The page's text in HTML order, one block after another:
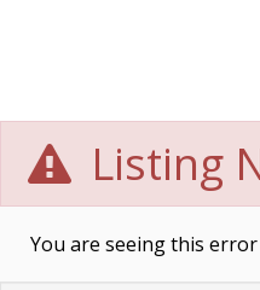
Listing
You are seeing this error